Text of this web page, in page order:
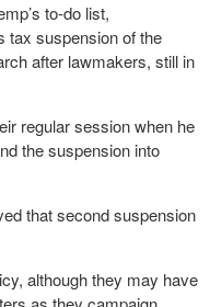
to-do list,
tax suspension of the
after lawmakers, still in
regular session when he
the suspension into
that second suspension
although they may have